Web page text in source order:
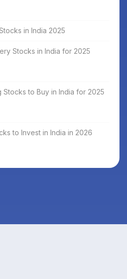
in India 2025
Stocks in India for 2025
Stocks to Buy in India for 2025
to Invest in India in 2026